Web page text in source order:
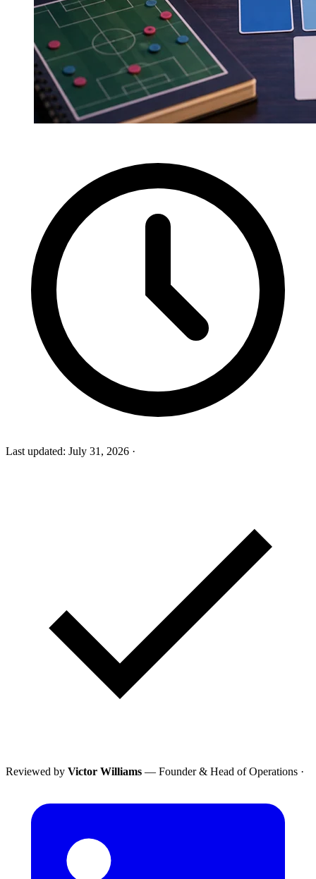
Last updated: July 31, 2026 ·
Reviewed by Victor Williams — Founder & Head of Operations ·